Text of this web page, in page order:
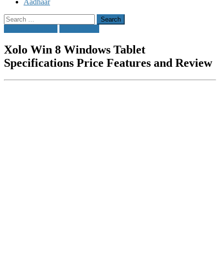
Aadhaar
Search
for:
Xolo Win 8 Windows Tablet
Specifications Price Features and Review